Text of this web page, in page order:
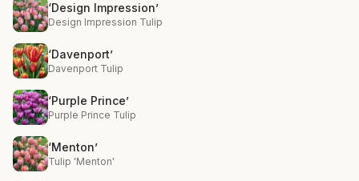
‘Design Impression’
Design Impression Tulip
‘Davenport’
Davenport Tulip
‘Purple Prince’
Purple Prince Tulip
‘Menton’
Tulip 'Menton'